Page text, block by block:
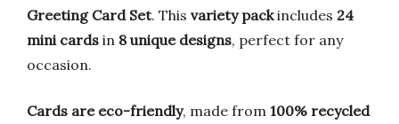
Greeting Card Set. This variety packincludes 24
mini cards in 8 unique designs, perfect for any
occasion.
Cards are eco-friendly, made from 100% recycled